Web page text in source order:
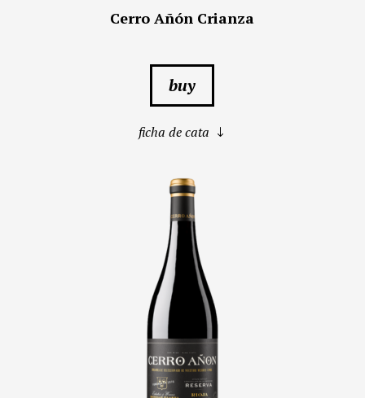
Cerro Añón Crianza
buy
ficha de cata